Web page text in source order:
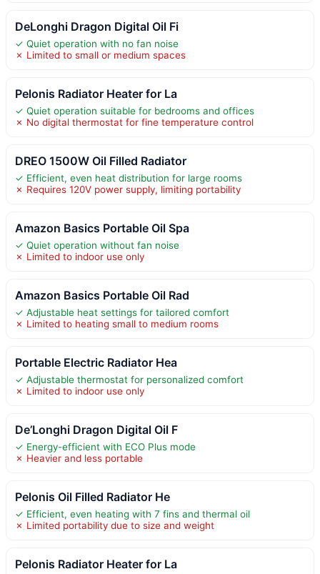
DeLonghi Dragon Digital Oil Fi
✓ Quiet operation with no fan noise
✗ Limited to small or medium spaces
Pelonis Radiator Heater for La
✓ Quiet operation suitable for bedrooms and offices
✗ No digital thermostat for fine temperature control
DREO 1500W Oil Filled Radiator
✓ Efficient, even heat distribution for large rooms
✗ Requires 120V power supply, limiting portability
Amazon Basics Portable Oil Spa
✓ Quiet operation without fan noise
✗ Limited to indoor use only
Amazon Basics Portable Oil Rad
✓ Adjustable heat settings for tailored comfort
✗ Limited to heating small to medium rooms
Portable Electric Radiator Hea
✓ Adjustable thermostat for personalized comfort
✗ Limited to indoor use only
De’Longhi Dragon Digital Oil F
✓ Energy-efficient with ECO Plus mode
✗ Heavier and less portable
Pelonis Oil Filled Radiator He
✓ Efficient, even heating with 7 fins and thermal oil
✗ Limited portability due to size and weight
Pelonis Radiator Heater for La